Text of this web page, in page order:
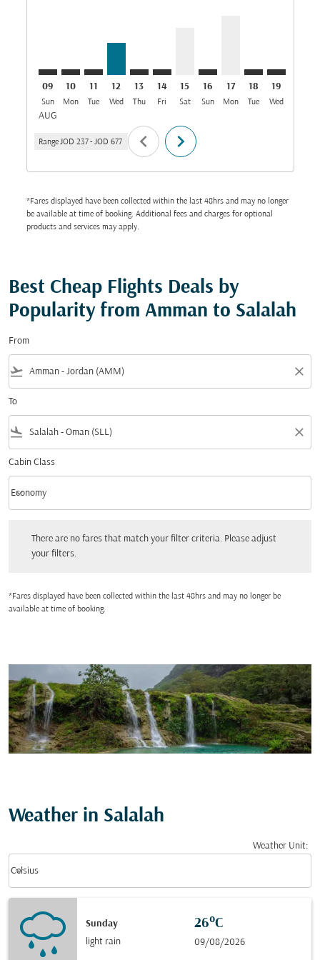
09
Sun
AUG
10
Mon
11
Tue
12
Wed
13
Thu
14
Fri
15
Sat
16
Sun
17
Mon
18
Tue
19
Wed
Range JOD 237 - JOD 677 chevron_left chevron_right
*Fares displayed have been collected within the last 48hrs and may no longer
be available at time of booking. Additional fees and charges for optional
products and services may apply.
Best Cheap Flights Deals by
Popularity from Amman to Salalah
From
flight_takeoff close
To
flight_land close
Cabin Class
Cabin Class option Economy Selected
Economy
keyboard_arrow_down
There are no fares that match your filter criteria. Please adjust
your filters.
*Fares displayed have been collected within the last 48hrs and may no longer be
available at time of booking.
Weather in Salalah
Weather Unit:
Celsius
keyboard_arrow_down
Sunday
light rain
26°C
09/08/2026